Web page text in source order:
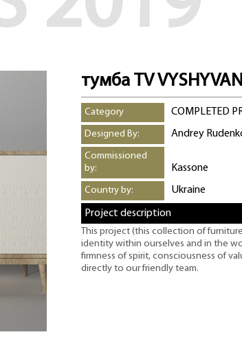
тумба TV
Category COMPLETED
Designed By: Andrey
Commissioned
by:
Kassone
Country by: Ukraine
Project description
This project (this collection of
identity within ourselves and in the
firmness of spirit, consciousness of
directly to our friendly team.